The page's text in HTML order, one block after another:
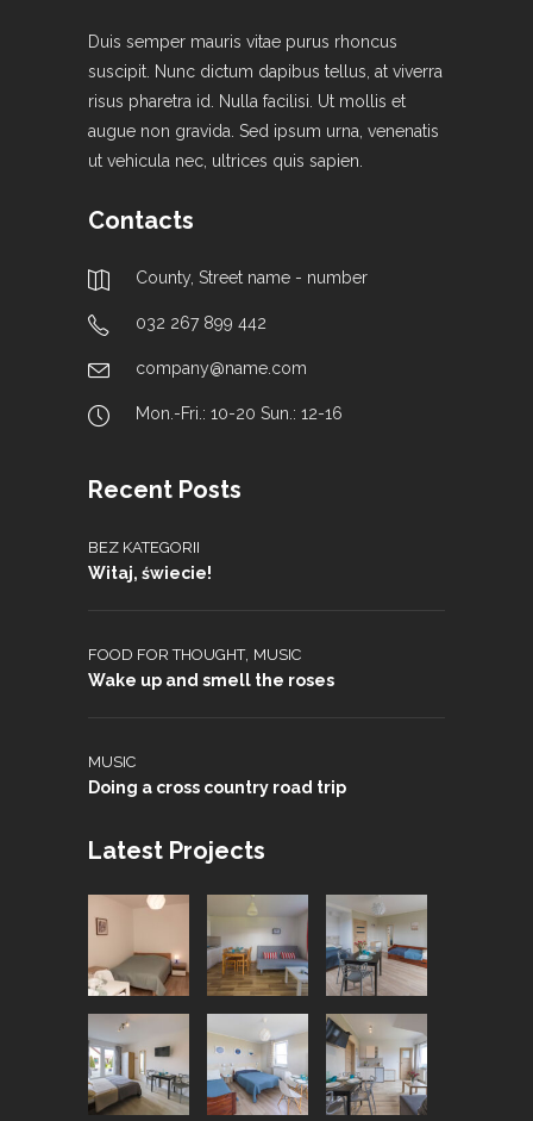
Duis semper mauris vitae purus rhoncus
suscipit. Nunc dictum dapibus tellus, at viverra
risus pharetra id. Nulla facilisi. Ut mollis et
augue non gravida. Sed ipsum urna, venenatis
ut vehicula nec, ultrices quis sapien.
Contacts
County, Street name - number
032 267 899 442
company@name.com
Mon.-Fri.: 10-20 Sun.: 12-16
Recent Posts
BEZ KATEGORII
Witaj, świecie!
FOOD FOR THOUGHT, MUSIC
Wake up and smell the roses
MUSIC
Doing a cross country road trip
Latest Projects